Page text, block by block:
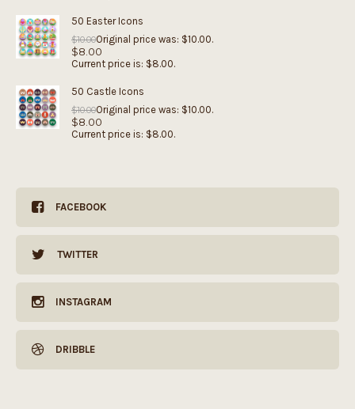
50 Easter Icons
$10.00Original price was: $10.00.
$8.00
Current price is: $8.00.
50 Castle Icons
$10.00Original price was: $10.00.
$8.00
Current price is: $8.00.
FACEBOOK
TWITTER
INSTAGRAM
DRIBBLE